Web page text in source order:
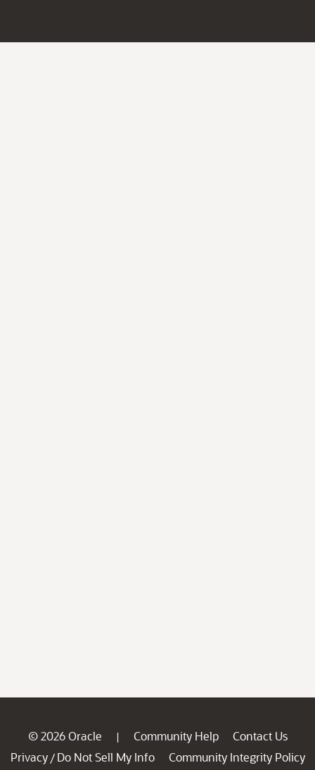
© 2026 Oracle | Community Help
Contact Us
Privacy / Do Not Sell My Info
Community Integrity Policy